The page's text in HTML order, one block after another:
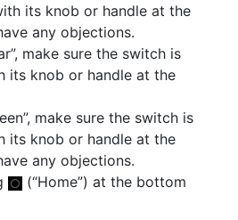
its knob or handle at the
any objections.
make sure the switch is
its knob or handle at the
make sure the switch is
its knob or handle at the
any objections.
(“Home”) at the bottom